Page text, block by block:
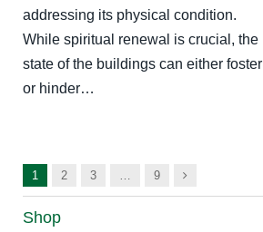
addressing its physical condition.
While spiritual renewal is crucial, the
state of the buildings can either foster
or hinder…
1 2 3 … 9 Next
Shop